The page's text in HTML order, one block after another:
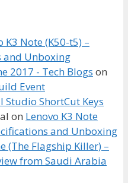
K3 Note (K50-t5) –
and Unboxing
2017 - Tech Blogs on
Event
Studio ShortCut Keys
on Lenovo K3 Note
and Unboxing
(The Flagship Killer) –
from Saudi Arabia